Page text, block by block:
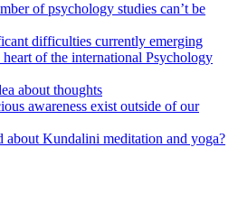
of psychology studies can’t be
difficulties currently emerging
of the international Psychology
about thoughts
awareness exist outside of our
about Kundalini meditation and yoga?